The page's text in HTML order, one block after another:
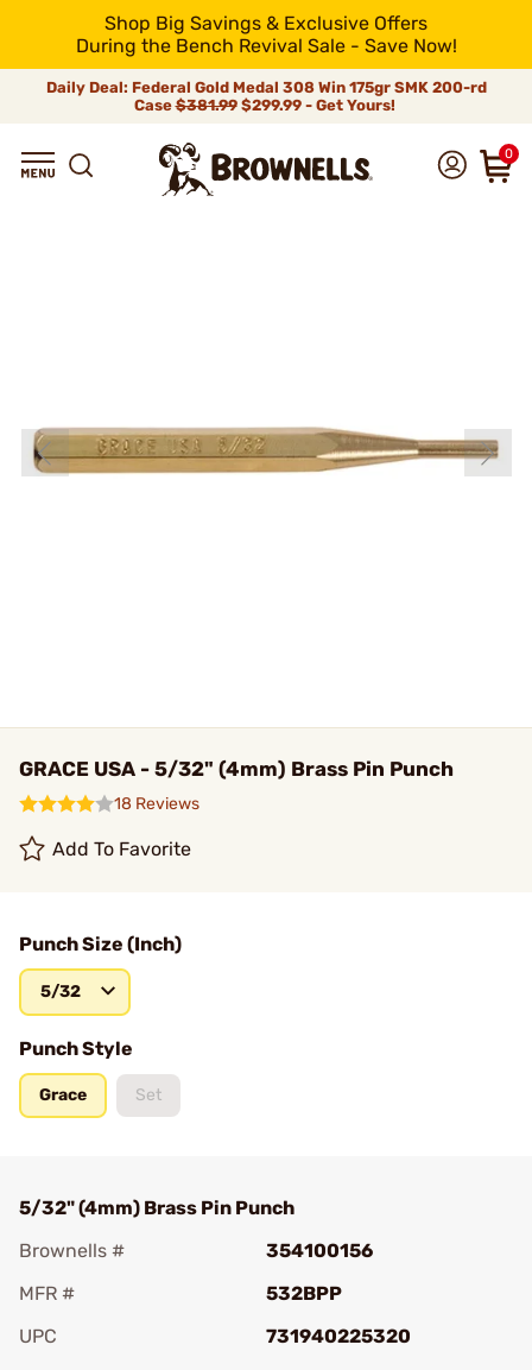
Shop Big Savings & Exclusive Offers
During the Bench Revival Sale - Save Now!
Daily Deal: Federal Gold Medal 308 Win 175gr SMK 200-rd
Case$381.99$299.99 - Get Yours!
0
GRACE USA - 5/32" (4mm) Brass Pin Punch
18 Reviews
Add To Favorite
Punch Size (Inch)
5/32
Punch Style
Grace Set
5/32" (4mm) Brass Pin Punch
Brownells #
354100156
MFR #
532BPP
UPC
731940225320